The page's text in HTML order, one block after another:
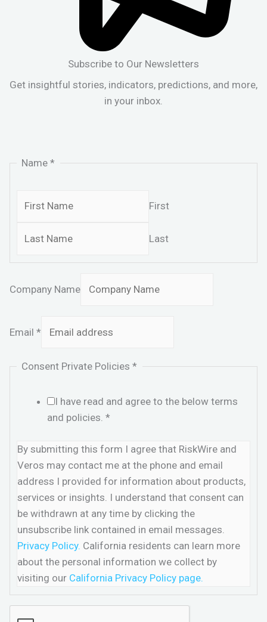
Subscribe to Our Newsletters
Get insightful stories, indicators, predictions, and more,
in your inbox.
Name*
First
Last
Company Name
Email *
Consent Private Policies*
I have read and agree to the below terms
and policies. *
By submitting this form I agree that RiskWire and
Veros may contact me at the phone and email
address I provided for information about products,
services or insights. I understand that consent can
be withdrawn at any time by clicking the
unsubscribe link contained in email messages.
Privacy Policy. California residents can learn more
about the personal information we collect by
visiting our California Privacy Policy page.